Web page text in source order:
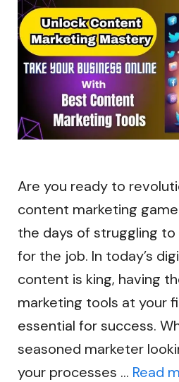
Are you ready to
content marketing
the days of struggling
for the job. In today’s
content is king, having
marketing tools at your
essential for success.
seasoned marketer
your processes … Read